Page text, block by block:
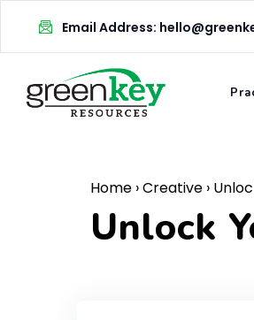
content
Email Address:
Home ›Creative ›
Unlock